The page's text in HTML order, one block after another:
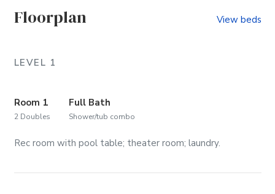
Floorplan View beds
LEVEL 1
Room 1
2 Doubles
Full Bath
Shower/tub combo
Rec room with pool table; theater room; laundry.